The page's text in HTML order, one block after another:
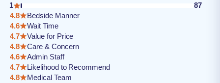
1
87
4.8
Bedside Manner
4.6
Wait Time
4.7
Value for Price
4.8
Care & Concern
4.6
Admin Staff
4.7
Likelihood to Recommend
4.8
Medical Team